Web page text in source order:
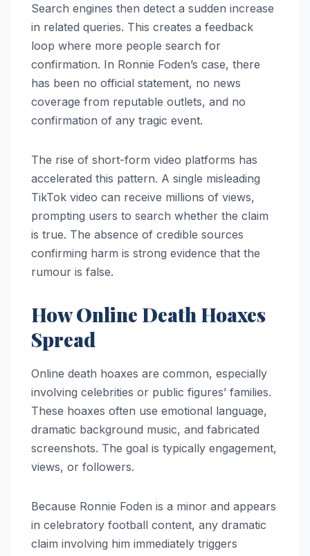
Search engines then detect a sudden increase
in related queries. This creates a feedback
loop where more people search for
confirmation. In Ronnie Foden’s case, there
has been no official statement, no news
coverage from reputable outlets, and no
confirmation of any tragic event.
The rise of short-form video platforms has
accelerated this pattern. A single misleading
TikTok video can receive millions of views,
prompting users to search whether the claim
is true. The absence of credible sources
confirming harm is strong evidence that the
rumour is false.
How Online Death Hoaxes
Spread
Online death hoaxes are common, especially
involving celebrities or public figures’ families.
These hoaxes often use emotional language,
dramatic background music, and fabricated
screenshots. The goal is typically engagement,
views, or followers.
Because Ronnie Foden is a minor and appears
in celebratory football content, any dramatic
claim involving him immediately triggers